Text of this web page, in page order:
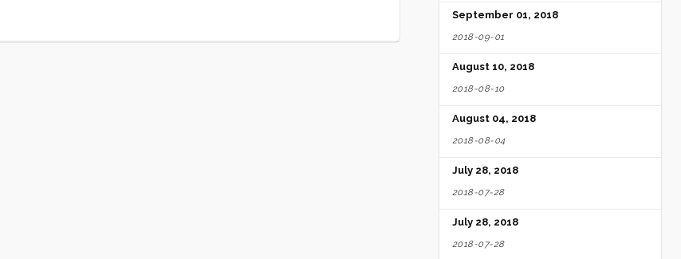
the plan. By 10am everyone was on the boat and by 11 we were
blowing hard enough to warrant a first reef. By the time we were
September 01, 2018
2018-09-01
August 10, 2018
2018-08-10
August 04, 2018
2018-08-04
July 28, 2018
2018-07-28
July 28, 2018
2018-07-28